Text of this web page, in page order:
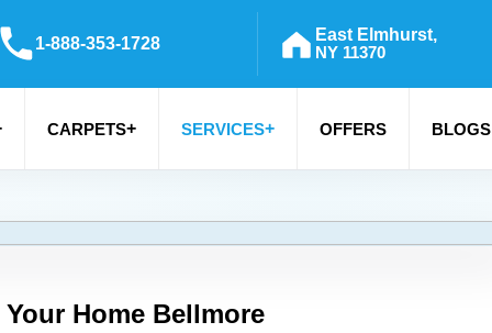
1-888-353-1728
East Elmhurst,
NY 11370
CARPETS+ SERVICES+ OFFERS BLOGS
Home Bellmore